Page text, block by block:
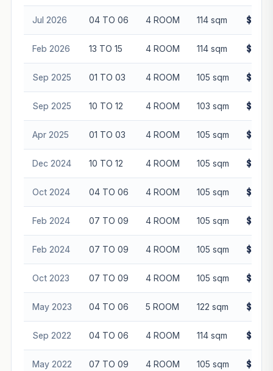
Jul 2026 04 TO 06 4 ROOM 114 sqm
Feb 2026 13 TO 15 4 ROOM 114 sqm
Sep 2025 01 TO 03 4 ROOM 105 sqm
Sep 2025 10 TO 12 4 ROOM 103 sqm
Apr 2025 01 TO 03 4 ROOM 105 sqm
Dec 2024 10 TO 12 4 ROOM 105 sqm
Oct 2024 04 TO 06 4 ROOM 105 sqm
Feb 2024 07 TO 09 4 ROOM 105 sqm
Feb 2024 07 TO 09 4 ROOM 105 sqm
Oct 2023 07 TO 09 4 ROOM 105 sqm
May 2023 04 TO 06 5 ROOM 122 sqm
Sep 2022 04 TO 06 4 ROOM 114 sqm
May 2022 07 TO 09 4 ROOM 105 sqm